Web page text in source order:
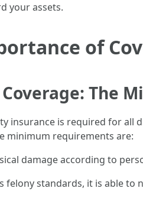
your assets.
of
The
insurance is required for all
minimum requirements are:
damage according to
felony standards, it is able